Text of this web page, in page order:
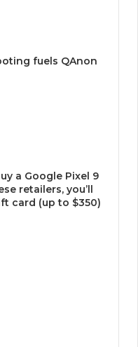
fuels QAnon
a Google Pixel 9
retailers, you’ll
card (up to $350)